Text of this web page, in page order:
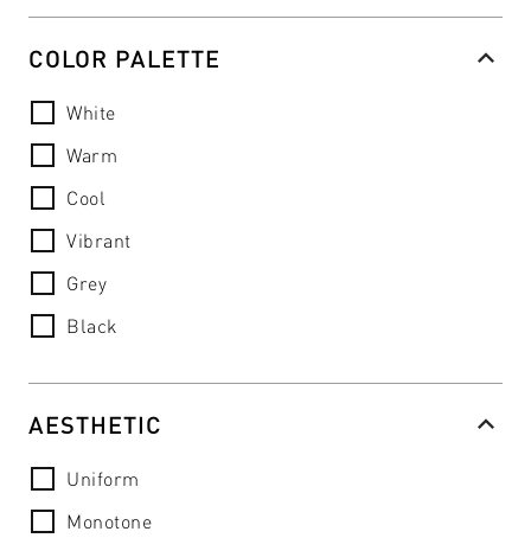
COLOR PALETTE
White
Warm
Cool
Vibrant
Grey
Black
AESTHETIC
Uniform
Monotone